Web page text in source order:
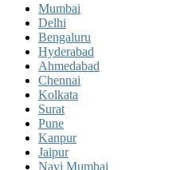
Mumbai
Delhi
Bengaluru
Hyderabad
Ahmedabad
Chennai
Kolkata
Surat
Pune
Kanpur
Jaipur
Navi Mumbai